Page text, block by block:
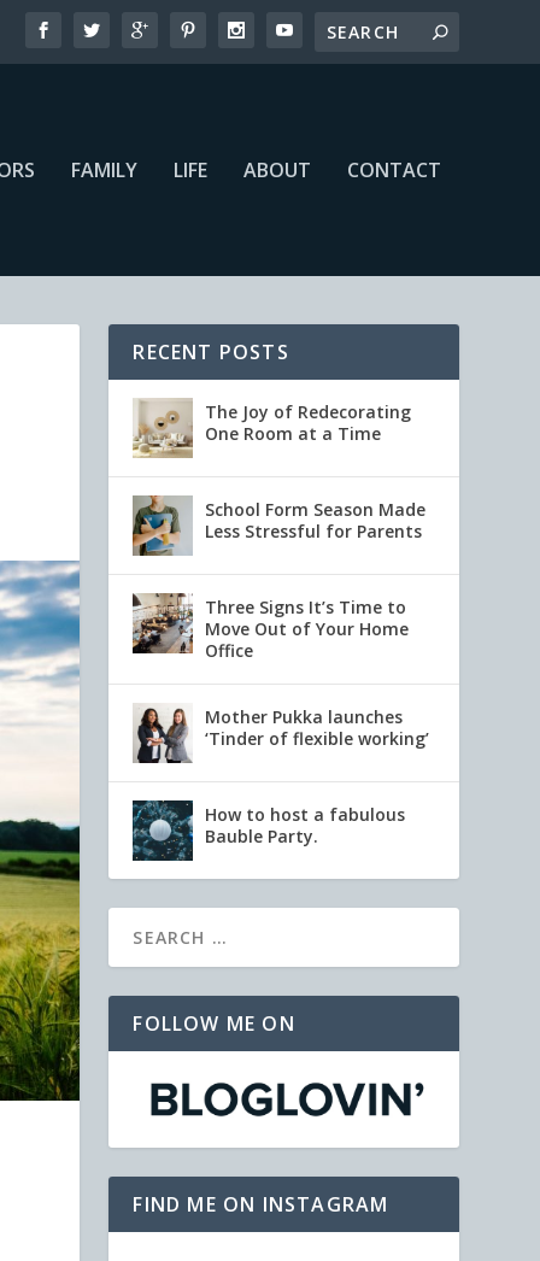
FAMILY LIFE ABOUT CONTACT
RECENT POSTS
The Joy of Redecorating
One Room at a Time
School Form Season Made
Less Stressful for Parents
Three Signs It’s Time to
Move Out of Your Home
Office
Mother Pukka launches
‘Tinder of flexible working’
How to host a fabulous
Bauble Party.
FOLLOW ME ON
FIND ME ON INSTAGRAM